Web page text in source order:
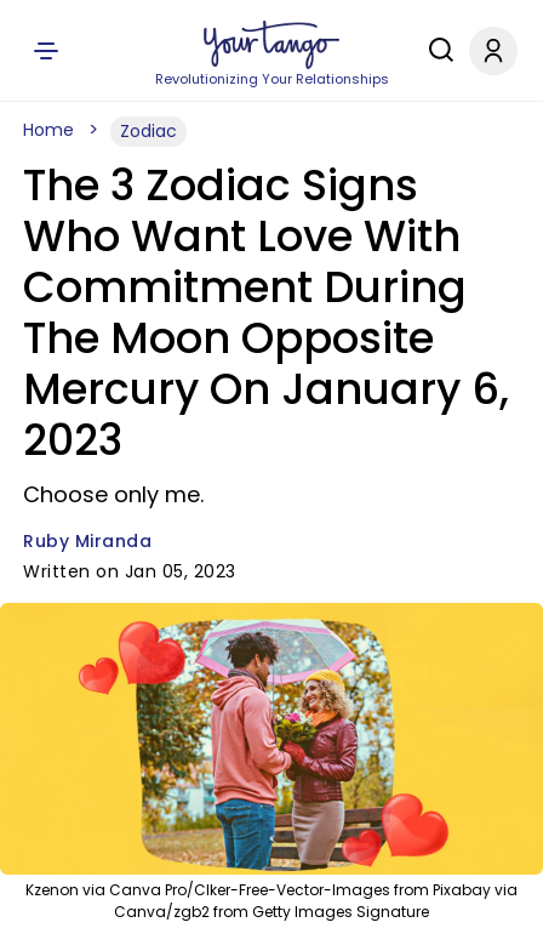
Revolutionizing Your Relationships
Home Zodiac
The 3 Zodiac Signs
Who Want Love With
Commitment During
The Moon Opposite
Mercury On January 6,
2023
Choose only me.
Ruby Miranda
Written on Jan 05, 2023
Kzenon via Canva Pro/Clker-Free-Vector-Images from Pixabay via
Canva/zgb2 from Getty Images Signature